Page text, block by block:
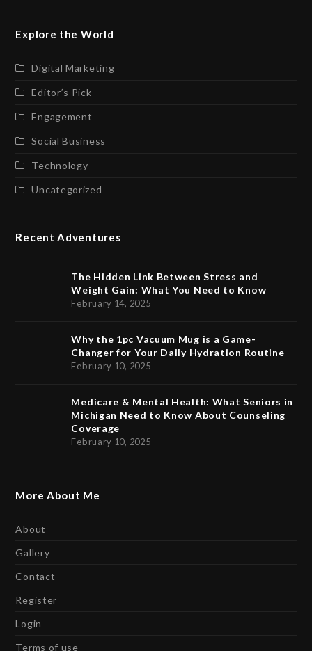
Explore the World
Digital Marketing
Editor’s Pick
Engagement
Social Business
Technology
Uncategorized
Recent Adventures
The Hidden Link Between Stress and
Weight Gain: What You Need to Know
February 14, 2025
Why the 1pc Vacuum Mug is a Game-
Changer for Your Daily Hydration Routine
February 10, 2025
Medicare & Mental Health: What Seniors in
Michigan Need to Know About Counseling
Coverage
February 10, 2025
More About Me
About
Gallery
Contact
Register
Login
Terms of use